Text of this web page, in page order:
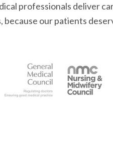
professionals deliver
our patients